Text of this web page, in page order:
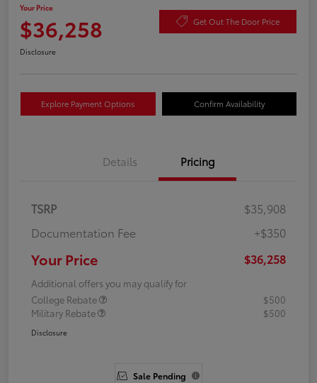
Your Price
$36,258 Get Out The Door Price
Disclosure
Explore Payment Options Confirm Availability
Details Pricing
TSRP
$35,908
Documentation Fee
+$350
Your Price $36,258
Additional offers you may qualify for
College Rebate
$500
Military Rebate
$500
Disclosure
Sale Pending